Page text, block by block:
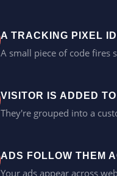
A TRACKING PIXEL
A small piece of code fires
VISITOR IS ADDED
They're grouped into a
ADS FOLLOW THEM
Your ads appear across